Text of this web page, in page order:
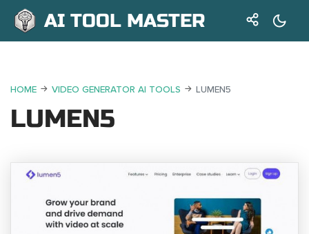
AI TOOL MASTER
HOME VIDEO GENERATOR AI TOOLS LUMEN5
LUMEN5